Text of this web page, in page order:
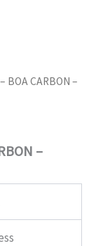
BOA CARBON –
–